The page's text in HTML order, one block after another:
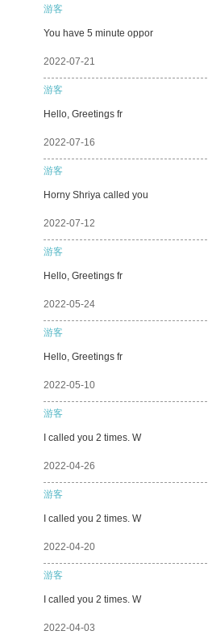
游客
You have 5 minute oppor
2022-07-21
游客
Hello, Greetings fr
2022-07-16
游客
Horny Shriya called you
2022-07-12
游客
Hello, Greetings fr
2022-05-24
游客
Hello, Greetings fr
2022-05-10
游客
I called you 2 times. W
2022-04-26
游客
I called you 2 times. W
2022-04-20
游客
I called you 2 times. W
2022-04-03